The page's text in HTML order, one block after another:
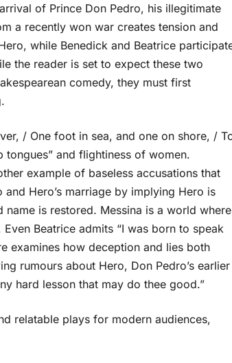
of Prince Don Pedro, his illegitimate
a recently won war creates tension and
while Benedick and Beatrice
the reader is set to expect these two
comedy, they must first
/ One foot in sea, and one on shore, /
tongues” and flightiness of women.
example of baseless accusations that
Hero’s marriage by implying Hero is
is restored. Messina is a world where
Beatrice admits “I was born to speak
examines how deception and lies both
rumours about Hero, Don Pedro’s earlier
hard lesson that may do thee good.”
relatable plays for modern audiences,